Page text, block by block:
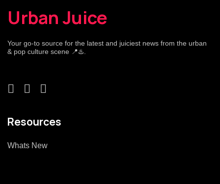
Urban Juice
Your go-to source for the latest and juiciest news from the urban
& pop culture scene 📍♨️.
Resources
Whats New